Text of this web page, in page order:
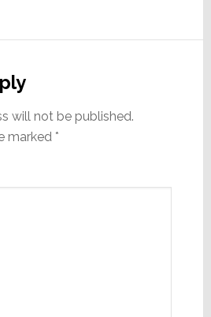
will not be published.
marked *